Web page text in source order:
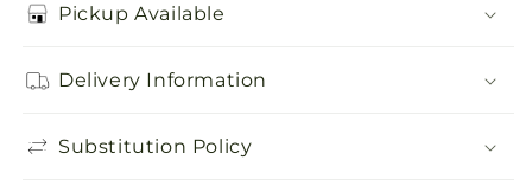
Pickup Available
Delivery Information
Substitution Policy